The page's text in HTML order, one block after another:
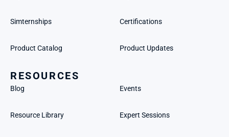
Simternships Certifications
Product Catalog Product Updates
RESOURCES
Blog Events
Resource Library Expert Sessions